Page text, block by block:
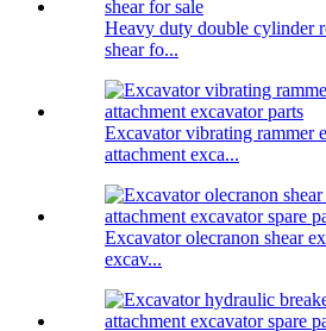
Heavy duty double cylinder
shear fo...
Excavator vibrating rammer
attachment exca...
Excavator olecranon shear
excav...